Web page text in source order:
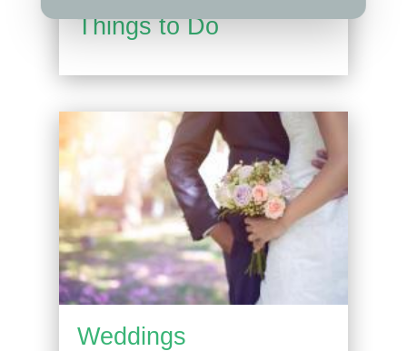
Things to Do
Weddings